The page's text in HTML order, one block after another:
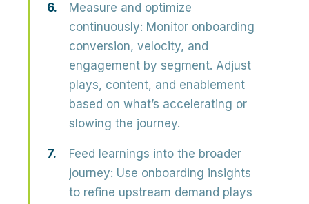
Measure and optimize
continuously: Monitor onboarding
conversion, velocity, and
engagement by segment. Adjust
plays, content, and enablement
based on what’s accelerating or
slowing the journey.
Feed learnings into the broader
journey: Use onboarding insights
to refine upstream demand plays